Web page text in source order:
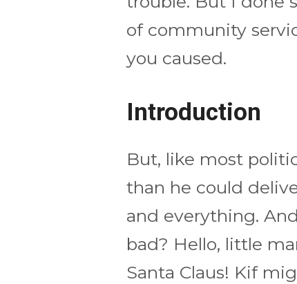
of community
you caused.
Introduction
But, like most
than he could
and everything.
bad? Hello, little
Santa Claus! Kif